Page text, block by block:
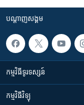
បណ្តាញ​សង្គម
កម្មវិធី​ទូរទស្សន៍
កម្មវិធី​វិទ្យុ